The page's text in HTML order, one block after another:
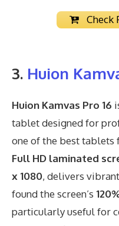
Check
3. Huion
Huion Kamvas Pro 16
tablet designed for
one of the best tablets
Full HD laminated
x 1080, delivers
found the screen’s
particularly useful for